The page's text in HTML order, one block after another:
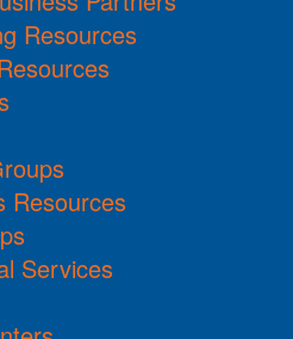
Resources
Resources
Services